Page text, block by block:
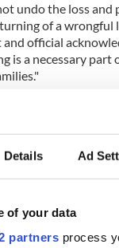
Details Ad
of your data
partners process
undo the loss and
of a wrongful
official
is a necessary part
continue to wait"